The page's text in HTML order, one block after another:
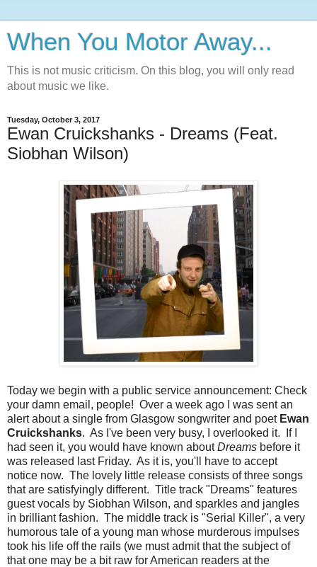
When You Motor Away...
This is not music criticism. On this blog, you will only read
about music we like.
Tuesday, October 3, 2017
Ewan Cruickshanks - Dreams (Feat.
Siobhan Wilson)
Today we begin with a public service announcement: Check
your damn email, people! Over a week ago I was sent an
alert about a single from Glasgow songwriter and poet Ewan
Cruickshanks. As I've been very busy, I overlooked it. If I
had seen it, you would have known aboutDreams before it
was released last Friday. As it is, you'll have to accept
notice now. The lovely little release consists of three songs
that are satisfyingly different. Title track "Dreams" features
guest vocals by Siobhan Wilson, and sparkles and jangles
in brilliant fashion. The middle track is "Serial Killer", a very
humorous tale of a young man whose murderous impulses
took his life off the rails (we must admit that the subject of
that one may be a bit raw for American readers at the